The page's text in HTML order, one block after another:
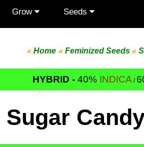
Grow Seeds
«Home «Feminized Seeds «
HYBRID - 40% INDICA/
Sugar